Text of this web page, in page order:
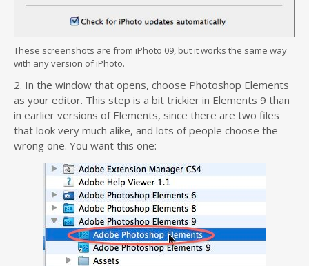
These screenshots are from iPhoto 09, but it works the same way
with any version of iPhoto.
2. In the window that opens, choose Photoshop Elements
as your editor. This step is a bit trickier in Elements 9 than
in earlier versions of Elements, since there are two files
that look very much alike, and lots of people choose the
wrong one. You want this one: